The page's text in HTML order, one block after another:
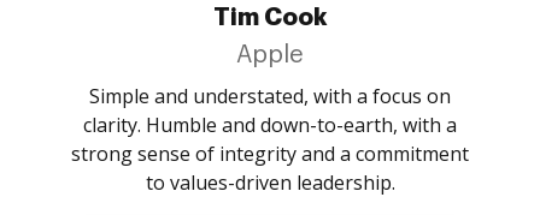
Tim Cook
Apple
Simple and understated, with a focus on
clarity. Humble and down-to-earth, with a
strong sense of integrity and a commitment
to values-driven leadership.